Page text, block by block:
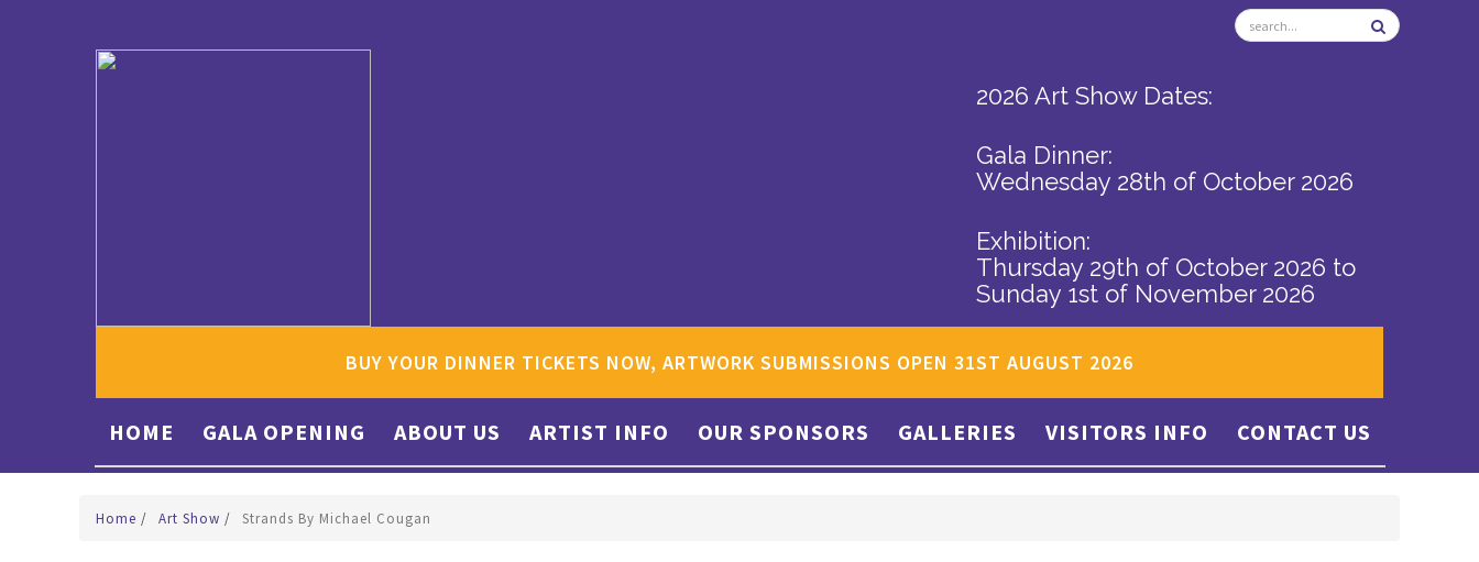
2026 Art Show Dates:
Gala Dinner:
Wednesday 28th of October 2026
Exhibition:
Thursday 29th of October 2026 to
Sunday 1st of November 2026
BUY YOUR DINNER TICKETS NOW, ARTWORK SUBMISSIONS OPEN 31ST AUGUST 2026
HOME GALA OPENING ABOUT US ARTIST INFO OUR SPONSORS GALLERIES VISITORS INFO CONTACT US
Home / Art Show / Strands By Michael Cougan